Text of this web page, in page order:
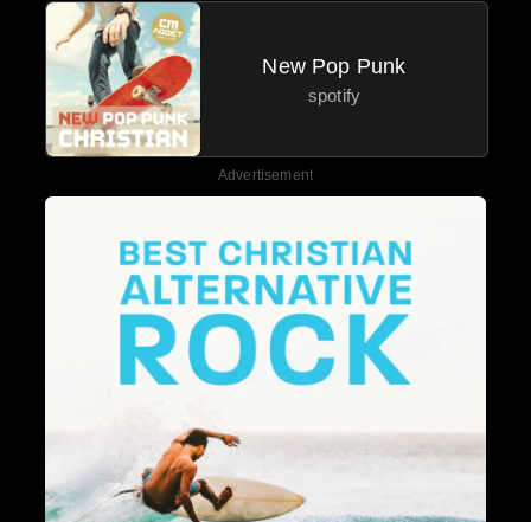
New Pop Punk
spotify
Advertisement